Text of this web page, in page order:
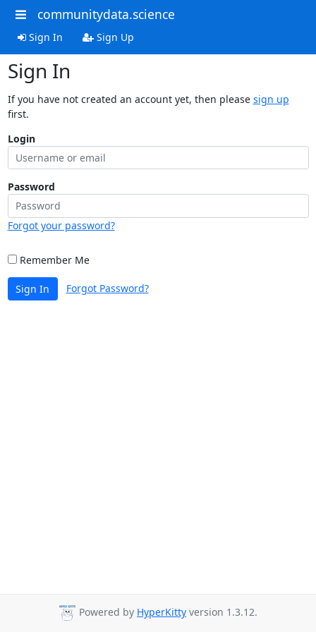
communitydata.science
Sign In Sign Up
Sign In
If you have not created an account yet, then please sign up
first.
Login
Password
Forgot your password?
Remember Me
Sign In Forgot Password?
Powered by HyperKitty version 1.3.12.